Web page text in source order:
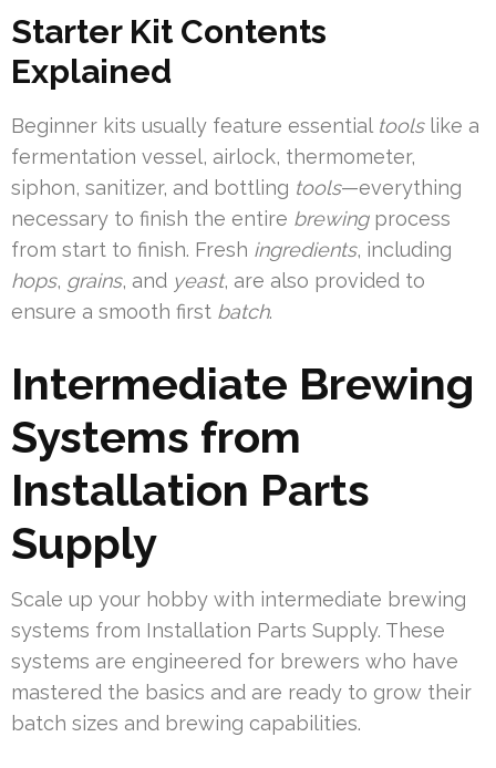
Starter Kit Contents
Explained
Beginner kits usually feature essential toolslike a
fermentation vessel, airlock, thermometer,
siphon, sanitizer, and bottling tools—everything
necessary to finish the entire brewingprocess
from start to finish. Fresh ingredients, including
hops, grains, and yeast, are also provided to
ensure a smooth first batch.
Intermediate Brewing
Systems from
Installation Parts
Supply
Scale up your hobby with intermediate brewing
systems from Installation Parts Supply. These
systems are engineered for brewers who have
mastered the basics and are ready to grow their
batch sizes and brewing capabilities.